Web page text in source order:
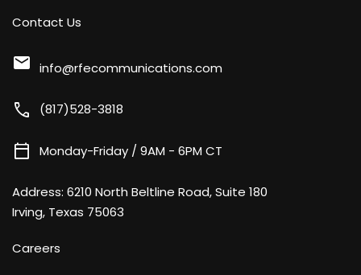
Contact Us
mail info@rfecommunications.com
call (817)528-3818
calendar_today Monday-Friday / 9AM - 6PM CT
Address: 6210 North Beltline Road, Suite 180
Irving, Texas 75063
Careers